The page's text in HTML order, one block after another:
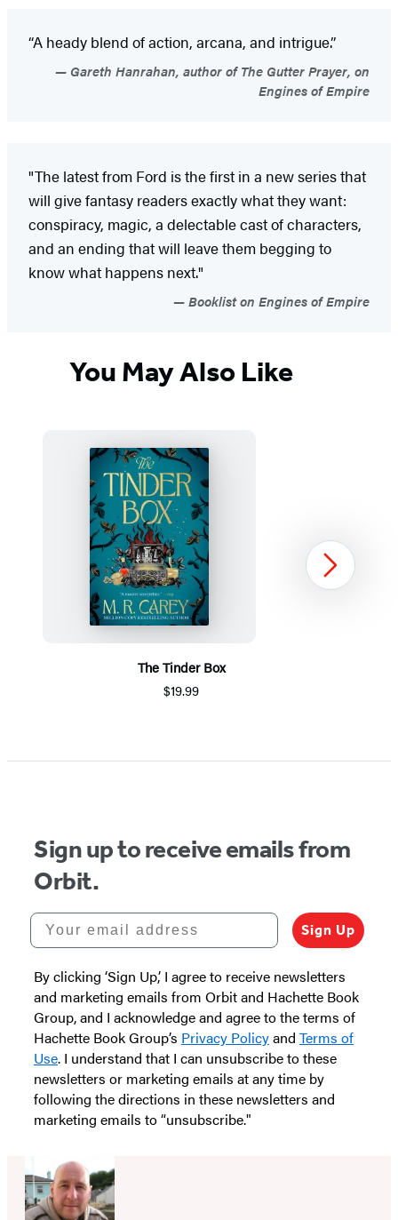
“A heady blend of action, arcana, and intrigue.”
Gareth Hanrahan, author of The Gutter Prayer, on
Engines of Empire
"The latest from Ford is the first in a new series that
will give fantasy readers exactly what they want:
conspiracy, magic, a delectable cast of characters,
and an ending that will leave them begging to
know what happens next."
Booklist on Engines of Empire
You May Also Like
The Tinder Box
$19.99
1
Next
Sign up to receive emails from
Orbit.
Your email address
Sign Up
By clicking ‘Sign Up,’ I agree to receive newsletters
and marketing emails from Orbit and Hachette Book
Group, and I acknowledge and agree to the terms of
Hachette Book Group’s Privacy Policyand Terms of
Use. I understand that I can unsubscribe to these
newsletters or marketing emails at any time by
following the directions in these newsletters and
marketing emails to “unsubscribe."